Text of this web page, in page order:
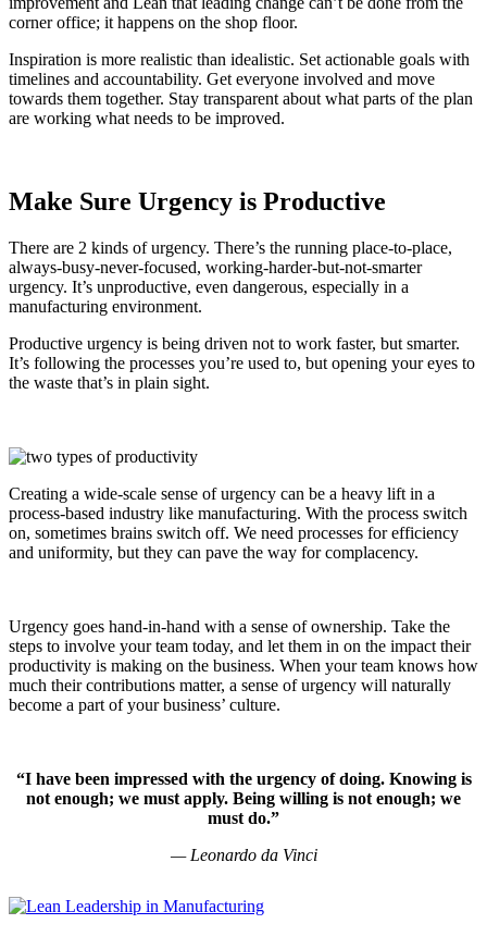
corner office; it happens on the shop floor.
Inspiration is more realistic than idealistic. Set actionable goals with
timelines and accountability. Get everyone involved and move
towards them together. Stay transparent about what parts of the plan
are working what needs to be improved.
Make Sure Urgency is Productive
There are 2 kinds of urgency. There’s the running place-to-place,
always-busy-never-focused, working-harder-but-not-smarter
urgency. It’s unproductive, even dangerous, especially in a
manufacturing environment.
Productive urgency is being driven not to work faster, but smarter.
It’s following the processes you’re used to, but opening your eyes to
the waste that’s in plain sight.
Creating a wide-scale sense of urgency can be a heavy lift in a
process-based industry like manufacturing. With the process switch
on, sometimes brains switch off. We need processes for efficiency
and uniformity, but they can pave the way for complacency.
Urgency goes hand-in-hand with a sense of ownership. Take the
steps to involve your team today, and let them in on the impact their
productivity is making on the business. When your team knows how
much their contributions matter, a sense of urgency will naturally
become a part of your business’ culture.
“I have been impressed with the urgency of doing. Knowing is
not enough; we must apply. Being willing is not enough; we
must do.”
— Leonardo da Vinci